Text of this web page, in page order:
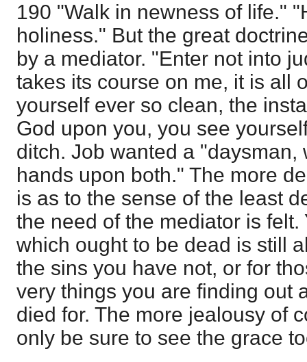
190 "Walk in newness of life."
holiness." But the great
by a mediator. "Enter not into
takes its course on me, it is all
yourself ever so clean, the
God upon you, you see
ditch. Job wanted a "daysman,
hands upon both." The more
is as to the sense of the least
the need of the mediator is felt.
which ought to be dead is still
the sins you have not, or for
very things you are finding out
died for. The more jealousy of
only be sure to see the grace